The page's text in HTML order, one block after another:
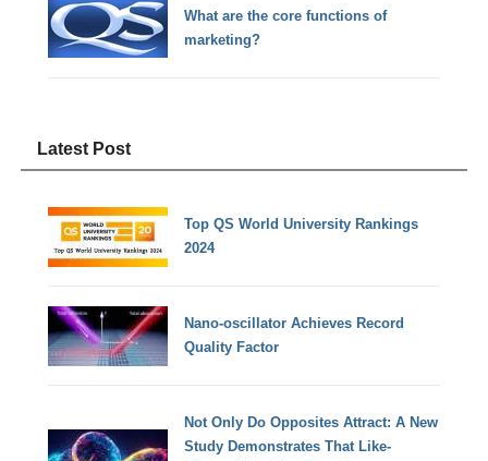
What are the core functions of
marketing?
Latest Post
Top QS World University Rankings
2024
Nano-oscillator Achieves Record
Quality Factor
Not Only Do Opposites Attract: A New
Study Demonstrates That Like-